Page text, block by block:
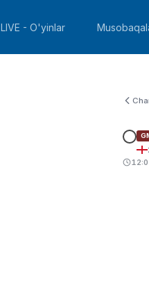
LIVE - O'yinlar